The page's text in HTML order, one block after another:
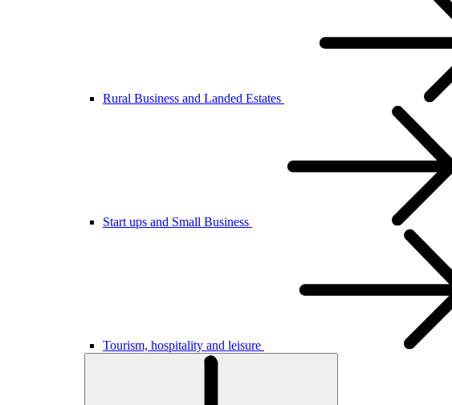
Rural Business and Landed Estates
Start ups and Small Business
Tourism, hospitality and leisure